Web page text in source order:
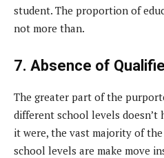
student. The proportion of
not more than.
7. Absence of
The greater part of the
different school levels doesn’t
it were, the vast majority of
school levels are make move